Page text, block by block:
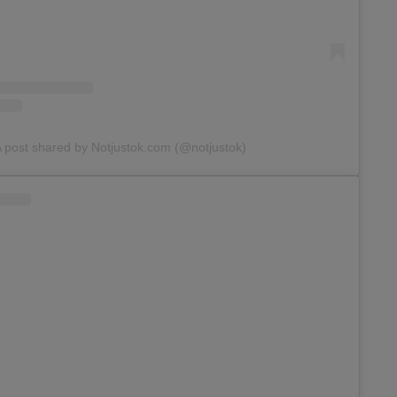
post shared by Notjustok.com (@notjustok)